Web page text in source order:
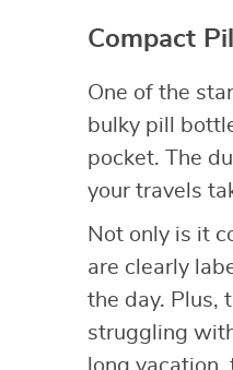
Compact
One of the
bulky pill
pocket. The
your travels
Not only is it
are clearly
the day. Plus,
struggling
long